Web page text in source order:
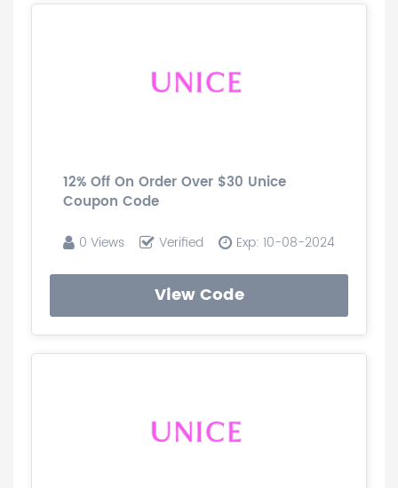
12% Off On Order Over $30 Unice
Coupon Code
0 Views Verified Exp: 10-08-2024
View Code